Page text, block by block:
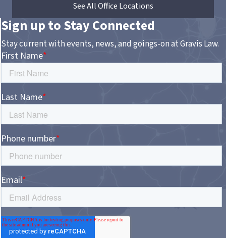
See All Office Locations
Sign up to Stay Connected
Stay current with events, news, and goings-on at Gravis Law.